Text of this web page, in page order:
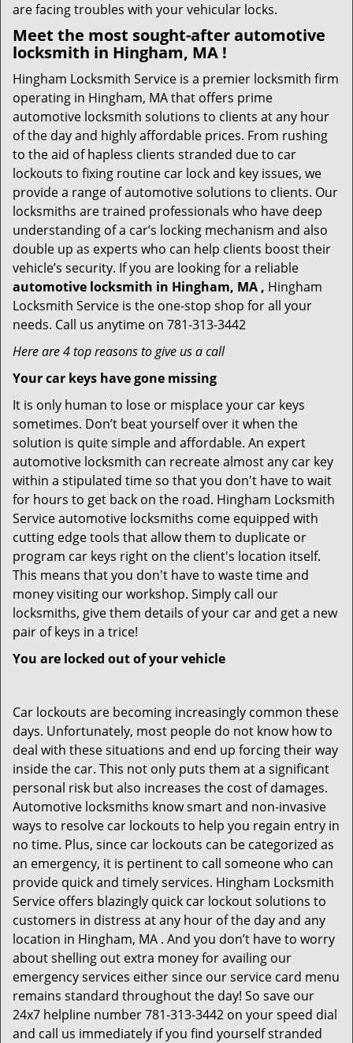
are facing troubles with your vehicular locks.
Meet the most sought-afterautomotive
locksmith in Hingham, MA !
Hingham Locksmith Service is a premier locksmith firm
operating in Hingham, MA that offers prime
automotive locksmith solutions to clients at any hour
of the day and highly affordable prices. From rushing
to the aid of hapless clients stranded due to car
lockouts to fixing routine car lock and key issues, we
provide a range of automotive solutions to clients. Our
locksmiths are trained professionals who have deep
understanding of a car’s locking mechanism and also
double up as experts who can help clients boost their
vehicle’s security. If you are looking for a reliable
automotive locksmith in Hingham, MA , Hingham
Locksmith Service is the one-stop shop for all your
needs. Call us anytime on 781-313-3442
Here are 4 top reasons to give us a call
Your car keys have gone missing
It is only human to lose or misplace your car keys
sometimes. Don’t beat yourself over it when the
solution is quite simple and affordable. An expert
automotive locksmith can recreate almost any car key
within a stipulated time so that you don't have to wait
for hours to get back on the road. Hingham Locksmith
Service automotive locksmiths come equipped with
cutting edge tools that allow them to duplicate or
program car keys right on the client's location itself.
This means that you don't have to waste time and
money visiting our workshop. Simply call our
locksmiths, give them details of your car and get a new
pair of keys in a trice!
You are locked out of your vehicle
Car lockouts are becoming increasingly common these
days. Unfortunately, most people do not know how to
deal with these situations and end up forcing their way
inside the car. This not only puts them at a significant
personal risk but also increases the cost of damages.
Automotive locksmiths know smart and non-invasive
ways to resolve car lockouts to help you regain entry in
no time. Plus, since car lockouts can be categorized as
an emergency, it is pertinent to call someone who can
provide quick and timely services. Hingham Locksmith
Service offers blazingly quick car lockout solutions to
customers in distress at any hour of the day and any
location in Hingham, MA . And you don’t have to worry
about shelling out extra money for availing our
emergency services either since our service card menu
remains standard throughout the day! So save our
24x7 helpline number 781-313-3442 on your speed dial
and call us immediately if you find yourself stranded